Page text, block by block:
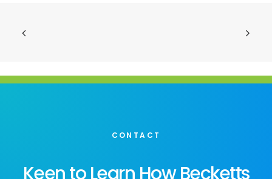
CONTACT
Keen to Learn How Becketts